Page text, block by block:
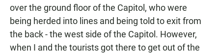
over the ground floor of the Capitol, who were
being herded into lines and being told to exit from
the back - the west side of the Capitol. However,
when I and the tourists got there to get out of the